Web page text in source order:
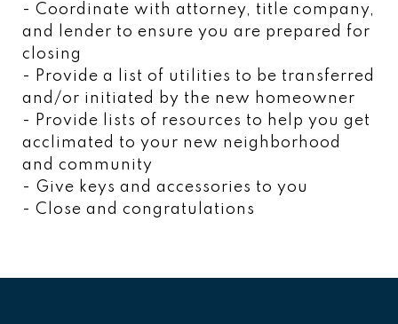
- Coordinate with attorney, title company,
and lender to ensure you are prepared for
closing
- Provide a list of utilities to be transferred
and/or initiated by the new homeowner
- Provide lists of resources to help you get
acclimated to your new neighborhood
and community
- Give keys and accessories to you
- Close and congratulations